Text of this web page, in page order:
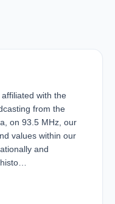
with the
from the
on 93.5 MHz, our
values ​​within our
and